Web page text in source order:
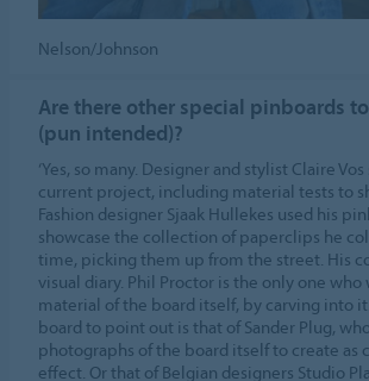
Nelson/Johnson
Are there other special pinboards
(pun intended)?
‘Yes, so many. Designer and stylist Claire
current project, including material tests to
Fashion designer Sjaak Hullekes used his
showcase the collection of paperclips he
time, picking them up from the street. His
visual diary. Phil Proctor is the only one
material of the board itself, by carving into
board to point out is that of Sander Plug,
photographs of the board itself to create as
effect. Or that of Belgian designers Studio